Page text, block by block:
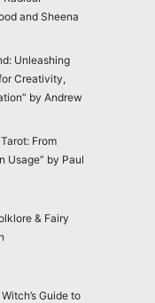
and Sheena
Unleashing
Creativity,
by Andrew
From
Usage” by Paul
& Fairy
Guide to